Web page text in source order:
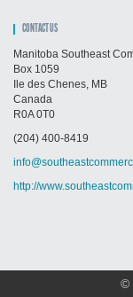
CONTACT US
Manitoba Southeast
Box 1059
Ile des Chenes, MB
Canada
R0A 0T0
(204) 400-8419
http://
©